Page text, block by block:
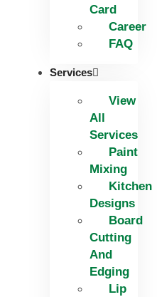
Card
Career
FAQ
Services
View
All
Services
Paint
Mixing
Kitchen
Designs
Board
Cutting
And
Edging​
Lip